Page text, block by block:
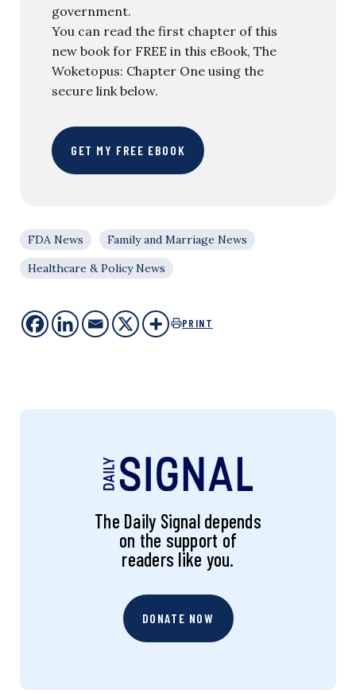
government.
You can read the first chapter of this
new book for FREE in this eBook, The
Woketopus: Chapter One using the
secure link below.
GET MY FREE EBOOK
FDA News
Family and Marriage News
Healthcare & Policy News
PRINT
The Daily Signal depends
on the support of
readers like you.
DONATE NOW